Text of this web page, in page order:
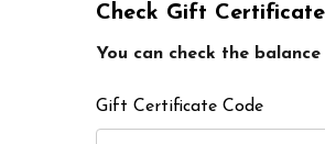
Check Gift
You can check the
Gift Certificate Code